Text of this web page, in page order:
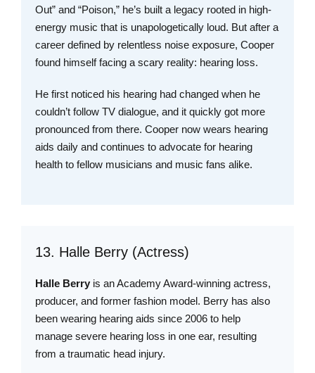
Out” and “Poison,” he’s built a legacy rooted in high-
energy music that is unapologetically loud. But after a
career defined by relentless noise exposure, Cooper
found himself facing a scary reality: hearing loss.
He first noticed his hearing had changed when he
couldn’t follow TV dialogue, and it quickly got more
pronounced from there. Cooper now wears hearing
aids daily and continues to advocate for hearing
health to fellow musicians and music fans alike.
13. Halle Berry (Actress)
Halle Berry is an Academy Award-winning actress,
producer, and former fashion model. Berry has also
been wearing hearing aids since 2006 to help
manage severe hearing loss in one ear, resulting
from a traumatic head injury.